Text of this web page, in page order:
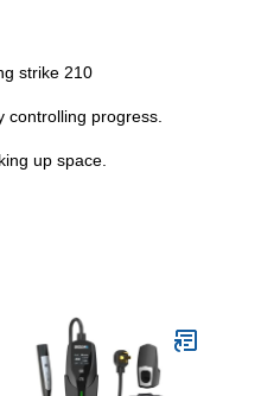
strike 210
progress.
up space.